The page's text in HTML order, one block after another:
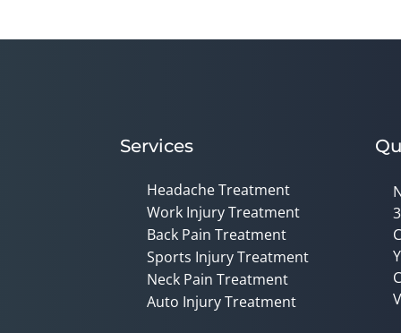
secondsVolume
Services
Headache Treatment
Work Injury Treatment
Back Pain Treatment
Sports Injury Treatment
Neck Pain Treatment
Auto Injury Treatment